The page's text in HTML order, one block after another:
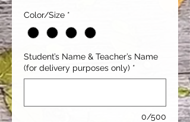
Color/Size *
Student’s Name & Teacher’s Name
(for delivery purposes only) *
0/500